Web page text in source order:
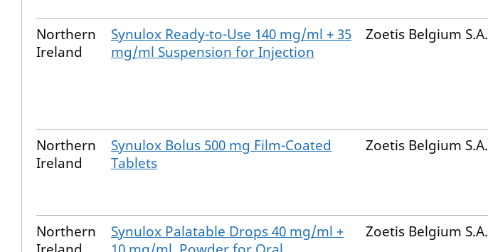
Northern
Ireland
Synulox Ready-to-Use 140 mg/ml + 35
mg/ml Suspension for Injection
Zoetis Belgium S.A.
Northern
Ireland
Synulox Bolus 500 mg Film-Coated
Tablets
Zoetis Belgium S.A.
Northern
Synulox Palatable Drops 40 mg/ml +
Zoetis Belgium S.A.